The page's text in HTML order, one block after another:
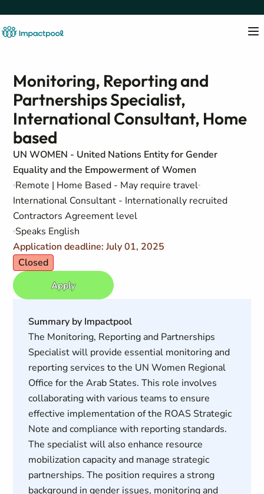
Monitoring, Reporting and
Partnerships Specialist,
International Consultant, Home
based
UN WOMEN - United Nations Entity for Gender
Equality and the Empowerment of Women
Remote | Home Based - May require travel
International Consultant - Internationally recruited
Contractors Agreement level
Speaks English
Application deadline: July 01, 2025
Closed
Apply
Summary by Impactpool
The Monitoring, Reporting and Partnerships
Specialist will provide essential monitoring and
reporting services to the UN Women Regional
Office for the Arab States. This role involves
collaborating with various teams to ensure
effective implementation of the ROAS Strategic
Note and compliance with reporting standards.
The specialist will also enhance resource
mobilization capacity and manage strategic
partnerships. The position requires a strong
background in gender issues, monitoring and